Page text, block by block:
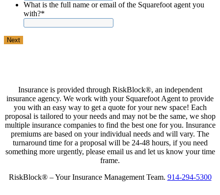
What is the full name or email of the Squarefoot agent you
with?*
Insurance is provided through RiskBlock®, an independent
insurance agency. We work with your Squarefoot Agent to provide
you with an easy way to get a quote for your new space! Each
proposal is tailored to your needs and may not be the same, we shop
multiple insurance companies to find the best one for you. Insurance
premiums are based on your individual needs and will vary. The
turnaround time for a proposal will be 24-48 hours, if you need
something more urgently, please email us and let us know your time
frame.
RiskBlock® – Your Insurance Management Team. 914-294-5300